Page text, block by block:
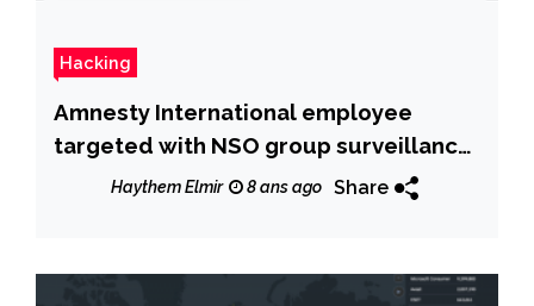
Hacking
Amnesty International employee
targeted with NSO group surveillance
malwareHaythem Elmir 8 ans ago Share